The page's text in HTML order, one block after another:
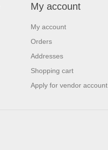
My account
My account
Orders
Addresses
Shopping cart
Apply for vendor account